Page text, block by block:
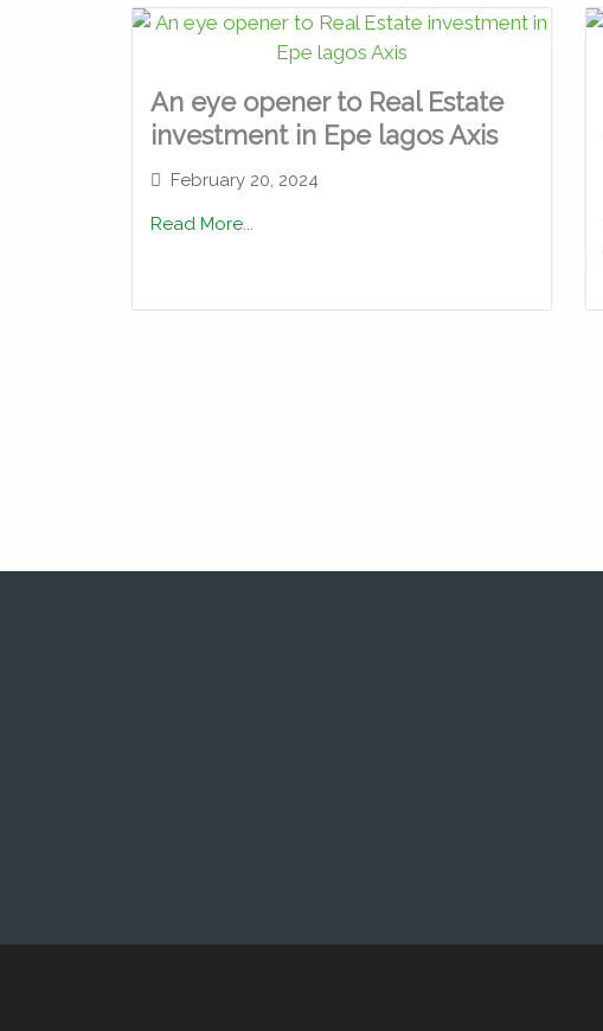
An eye opener to Real Estate
investment in Epe lagos Axis
February 20, 2024
Read More...